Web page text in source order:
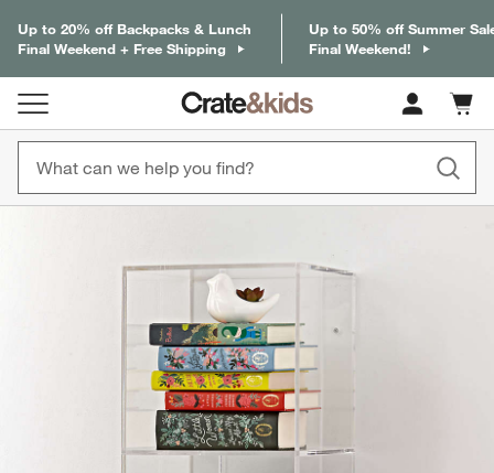
Up to 20% off Backpacks & Lunch
Final Weekend + Free Shipping
Up to 50% off Summer
Final Weekend!
Cart
items